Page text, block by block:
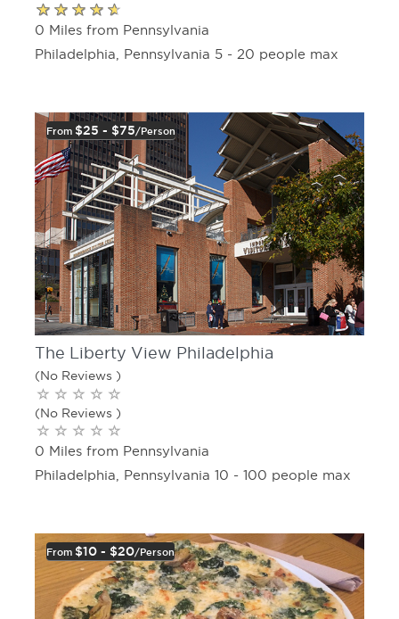
0 Miles from Pennsylvania
Philadelphia, Pennsylvania 5 - 20 people max
From $25 - $75/person
The Liberty View Philadelphia
(No Reviews )
(No Reviews )
0 Miles from Pennsylvania
Philadelphia, Pennsylvania 10 - 100 people max
From $10 - $20/person